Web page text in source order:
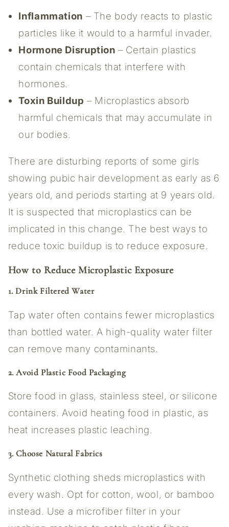
Inflammation – The body reacts to plastic
particles like it would to a harmful invader.
Hormone Disruption – Certain plastics
contain chemicals that interfere with
hormones.
Toxin Buildup – Microplastics absorb
harmful chemicals that may accumulate in
our bodies.
There are disturbing reports of some girls
showing pubic hair development as early as 6
years old, and periods starting at 9 years old.
It is suspected that microplastics can be
implicated in this change. The best ways to
reduce toxic buildup is to reduce exposure.
How to Reduce Microplastic Exposure
1. Drink Filtered Water
Tap water often contains fewer microplastics
than bottled water. A high-quality water filter
can remove many contaminants.
2. Avoid Plastic Food Packaging
Store food in glass, stainless steel, or silicone
containers. Avoid heating food in plastic, as
heat increases plastic leaching.
3. Choose Natural Fabrics
Synthetic clothing sheds microplastics with
every wash. Opt for cotton, wool, or bamboo
instead. Use a microfiber filter in your